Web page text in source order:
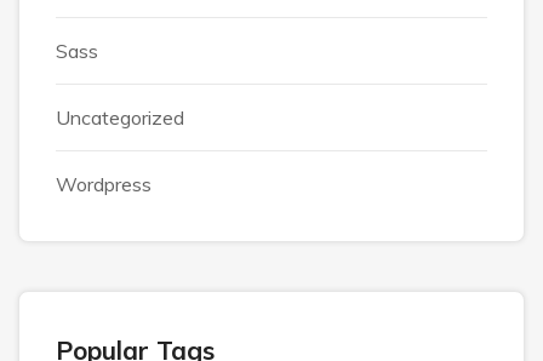
Sass
Uncategorized
Wordpress
Popular Tags